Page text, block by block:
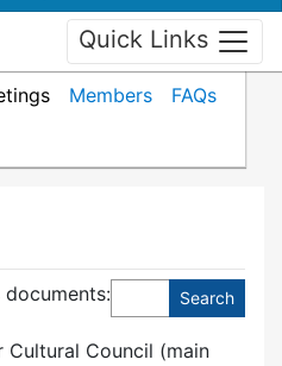
Quick Links
Members
FAQs
documents:
Cultural Council (main